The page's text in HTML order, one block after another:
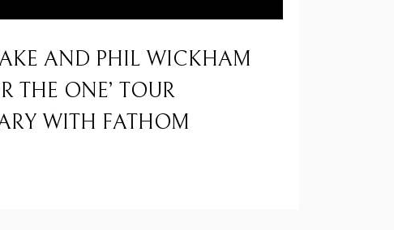
AND PHIL WICKHAM
THE ONE’ TOUR
WITH FATHOM